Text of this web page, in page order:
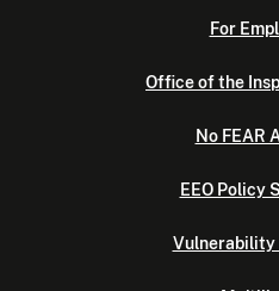
For
Office of the
No FEAR
EEO Policy
Vulnerability